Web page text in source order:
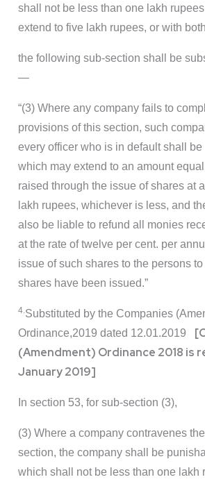
shall not be less than one lakh
extend to five lakh rupees, or with
the following sub-section shall be
—
“(3) Where any company fails to
provisions of this section, such
every officer who is in default shall
which may extend to an amount
raised through the issue of shares at
lakh rupees, whichever is less, and
also be liable to refund all monies
at the rate of twelve per cent. per
issue of such shares to the persons
shares have been issued.”
4.Substituted by the Companies
Ordinance,2019 dated 12.01.2019
(Amendment) Ordinance 2018 is
January 2019]
In section 53, for sub-section (3),
(3) Where a company contravenes
section, the company shall be
which shall not be less than one lakh